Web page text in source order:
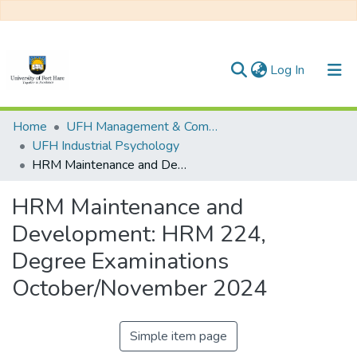
Log In (current)
Communities & Collections
All of DSpace
Home
UFH Management & Commerce
UFH Industrial Psychology
HRM Maintenance and Development: HRM 224, Degree Examinations October/November 2024
HRM Maintenance and
Development: HRM 224,
Degree Examinations
October/November 2024
Simple item page